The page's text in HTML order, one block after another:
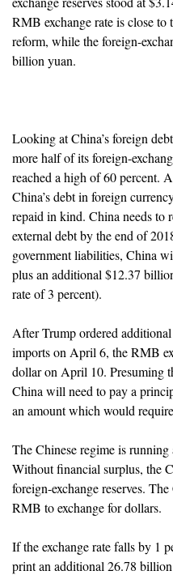
RMB exchange rate is close to
reform, while the foreign-
billion yuan.
Looking at China’s foreign
more half of its foreign-
reached a high of 60 percent.
China’s debt in foreign
repaid in kind. China needs to
external debt by the end of
government liabilities, China
plus an additional $12.37
rate of 3 percent).
After Trump ordered
imports on April 6, the RMB
dollar on April 10. Presuming
China will need to pay a
an amount which would
The Chinese regime is
Without financial surplus, the
foreign-exchange reserves.
RMB to exchange for dollars.
If the exchange rate falls by 1
print an additional 26.78